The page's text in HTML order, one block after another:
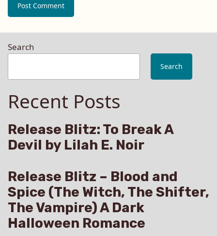
Search
Search
Recent Posts
Release Blitz: To Break A
Devil by Lilah E. Noir
Release Blitz – Blood and
Spice (The Witch, The Shifter,
The Vampire) A Dark
Halloween Romance